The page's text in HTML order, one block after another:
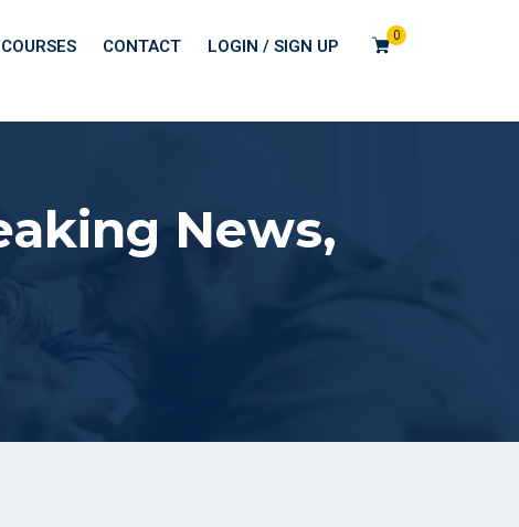
0
COURSES CONTACT LOGIN / SIGN UP
News,